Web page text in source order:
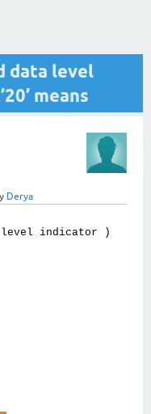
data level
means
Derya
level indicator )